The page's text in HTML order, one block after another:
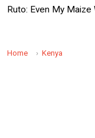
Ruto: Even My Maize
Home Kenya